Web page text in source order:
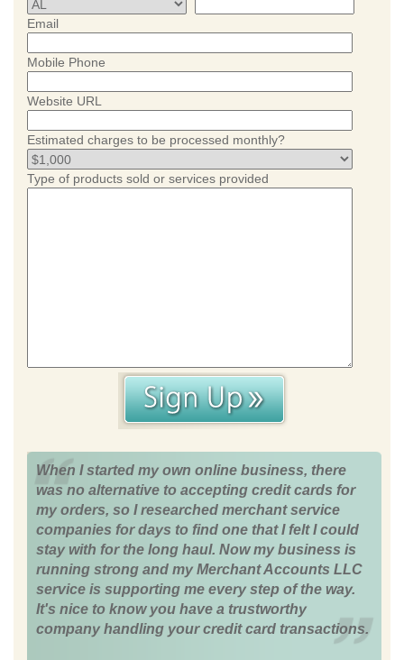
Email
Mobile Phone
Website URL
Estimated charges to be processed monthly?
Type of products sold or services provided
When I started my own online business, there
was no alternative to accepting credit cards for
my orders, so I researched merchant service
companies for days to find one that I felt I could
stay with for the long haul. Now my business is
running strong and my Merchant Accounts LLC
service is supporting me every step of the way.
It's nice to know you have a trustworthy
company handling your credit card transactions.